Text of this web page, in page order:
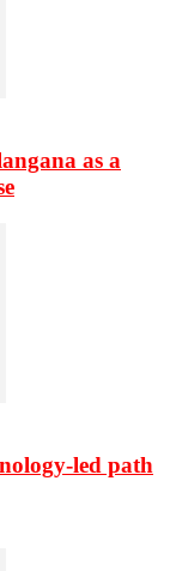
as a
led path